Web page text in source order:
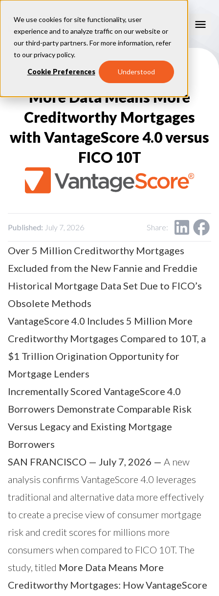
We use cookies for site functionality, user
experience and to analyze traffic on our website or
our third-party partners. For more information, refer
to ourprivacy policy.
Cookie Preferences Understood
Our Models
VantageScore 4.0
VantageScore 4.0 Attributes
VantageScore 3.0
Our Insights
CreditGauge LIVE
Inclusion360
RiskRatio™
MarketGain
Industries
Mortgage
Auto
Credit Card
Consumer Display
Policy Makers
Why VantageScore
Key Benefits
Model Assessment
How To Implement
Success Stories
Resources
Knowledge Center
About VantageScore
Our People
Contact Us
Research Request
Careers
Press/MediaCRC Login
More Data Means More
Creditworthy Mortgages
with VantageScore 4.0 versus
FICO 10T
Published: July 7, 2026 Share:
Over 5 Million Creditworthy Mortgages
Excluded from the New Fannie and Freddie
Historical Mortgage Data Set Due to FICO’s
Obsolete Methods
VantageScore 4.0 Includes 5 Million More
Creditworthy Mortgages Compared to 10T, a
$1 Trillion Origination Opportunity for
Mortgage Lenders
Incrementally Scored VantageScore 4.0
Borrowers Demonstrate Comparable Risk
Versus Legacy and Existing Mortgage
Borrowers
SAN FRANCISCO — July 7, 2026 — A new
analysis confirms VantageScore 4.0 leverages
traditional and alternative data more effectively
to create a precise view of consumer mortgage
risk and credit scores for millions more
consumers when compared to FICO 10T. The
study, titled More Data Means More
Creditworthy Mortgages: How VantageScore